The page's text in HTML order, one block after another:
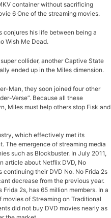
container without sacrificing
6 One of the streaming movies.
conjures his life between being a
Wish Me Dead.
collider, another Captive State
ended up in the Miles dimension.
Man, they soon joined four other
Verse”. Because all these
Miles must help others stop Fisk and
which effectively met its
The emergence of streaming media
such as Blockbuster. In July 2011,
article about Netflix DVD, No
their DVD No. No Frida 2s
decrease from the previous year.
2s, has 65 million members. In a
of Streaming on Traditional
did not buy DVD movies nearly as